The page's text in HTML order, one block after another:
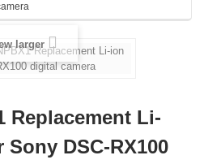
larger
Replacement Li-
DSC-RX100